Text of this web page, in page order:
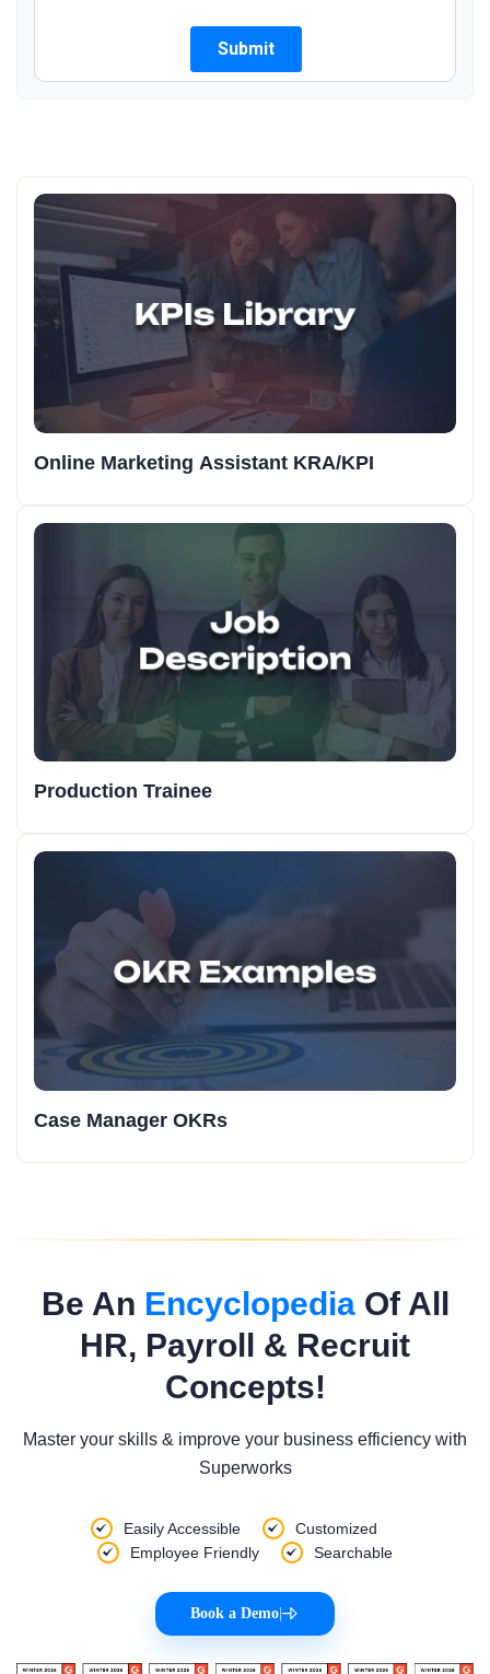
Online Marketing Assistant KRA/KPI
Production Trainee
Case Manager OKRs
Be An EncyclopediaOf All
HR, Payroll & Recruit
Concepts!
Master your skills & improve your business efficiency with
Superworks
Easily Accessible
Customized
Employee Friendly
Searchable
Book a Demo